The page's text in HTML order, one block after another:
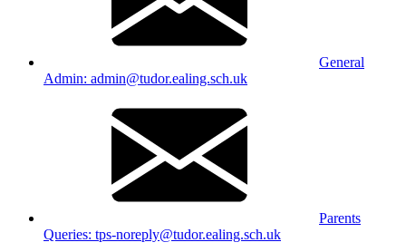
General
Admin: admin@tudor.ealing.sch.uk
Parents
Queries: tps-noreply@tudor.ealing.sch.uk